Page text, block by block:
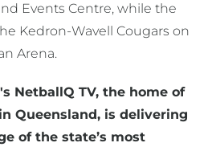
Events Centre, while the
Kedron-Wavell Cougars on
Arena.
NetballQ TV, the home of
Queensland, is delivering
of the state’s most